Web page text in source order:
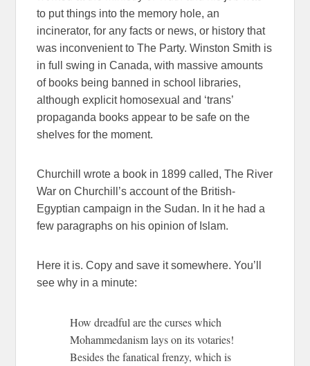
to put things into the memory hole, an
incinerator, for any facts or news, or history that
was inconvenient to The Party. Winston Smith is
in full swing in Canada, with massive amounts
of books being banned in school libraries,
although explicit homosexual and ‘trans’
propaganda books appear to be safe on the
shelves for the moment.
Churchill wrote a book in 1899 called, The River
War on Churchill’s account of the British-
Egyptian campaign in the Sudan. In it he had a
few paragraphs on his opinion of Islam.
Here it is. Copy and save it somewhere. You’ll
see why in a minute:
How dreadful are the curses which
Mohammedanism lays on its votaries!
Besides the fanatical frenzy, which is